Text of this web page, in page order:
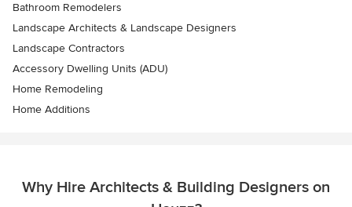
Bathroom Remodelers
Landscape Architects & Landscape Designers
Landscape Contractors
Accessory Dwelling Units (ADU)
Home Remodeling
Home Additions
Why Hire Architects & Building Designers on